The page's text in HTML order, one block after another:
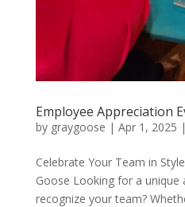
Employee Appreciation
by graygoose | Apr 1, 2025 |
Celebrate Your Team in
Goose Looking for a
recognize your team?